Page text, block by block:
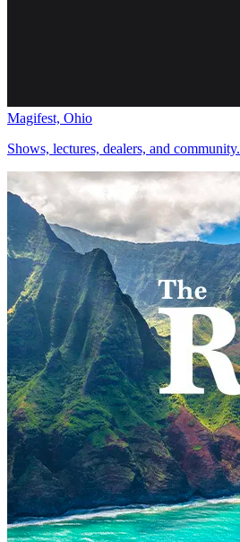
Magifest, Ohio
Shows, lectures, dealers, and community.